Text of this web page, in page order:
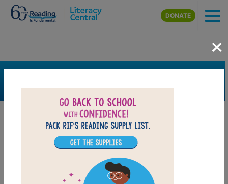
Skip to main content
DONATE
×
FILTER